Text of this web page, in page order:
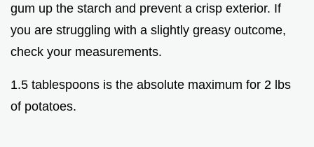
gum up the starch and prevent a crisp exterior. If
you are struggling with a slightly greasy outcome,
check your measurements.
1.5 tablespoons is the absolute maximum for 2 lbs
of potatoes.